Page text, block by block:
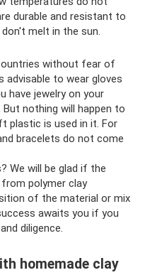
durable and resistant to
melt in the sun.
without fear of
advisable to wear gloves
have jewelry on your
nothing will happen to
plastic is used in it. For
bracelets do not come
We will be glad if the
polymer clay
of the material or mix
awaits you if you
diligence.
homemade clay